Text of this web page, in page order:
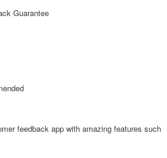
Guarantee
feedback app with amazing features such